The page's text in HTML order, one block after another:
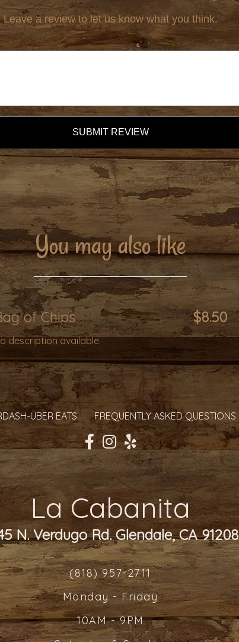
Leave a review to let us know what you think.
SUBMIT REVIEW
You may also like
of Chips $8.50
description available.
UBER EATS FREQUENTLY ASKED QUESTIONS
La Cabanita
N. Verdugo Rd. Glendale, CA 91208
(818) 957-2711
Monday - Friday
10AM - 9PM